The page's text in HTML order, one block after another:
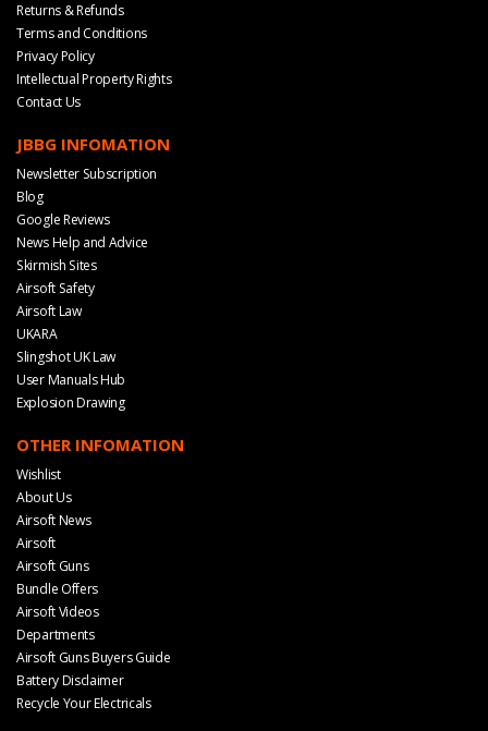
Returns & Refunds
Terms and Conditions
Privacy Policy
Intellectual Property Rights
Contact Us
JBBG INFOMATION
Newsletter Subscription
Blog
Google Reviews
News Help and Advice
Skirmish Sites
Airsoft Safety
Airsoft Law
UKARA
Slingshot UK Law
User Manuals Hub
Explosion Drawing
OTHER INFOMATION
Wishlist
About Us
Airsoft News
Airsoft
Airsoft Guns
Bundle Offers
Airsoft Videos
Departments
Airsoft Guns Buyers Guide
Battery Disclaimer
Recycle Your Electricals